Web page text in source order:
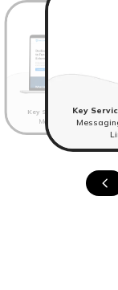
Key
Key Services
:
Messaging,